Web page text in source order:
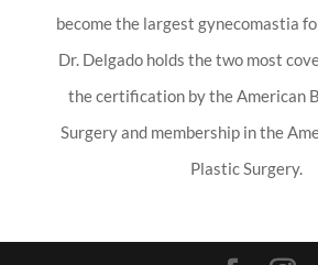
become the largest gynecomastia
Dr. Delgado holds the two most
the certification by the American
Surgery and membership in the
Plastic Surgery.